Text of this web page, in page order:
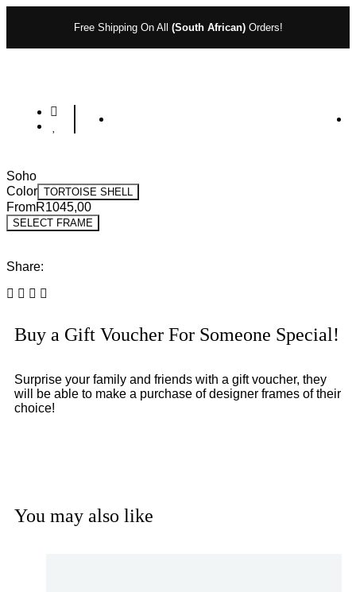
Free Shipping On All (South African)Orders!
Soho
Color TORTOISE SHELL
FromR1045,00
SELECT FRAME
Share:
Buy a Gift Voucher For Someone Special!
Surprise your family and friends with a gift voucher, they
will be able to make a purchase of designer frames of their
choice!
You may also like